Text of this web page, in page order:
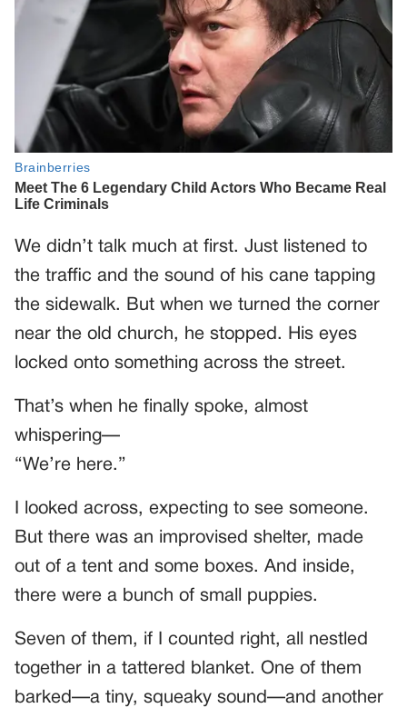
We didn’t talk much at first. Just listened to
the traffic and the sound of his cane tapping
the sidewalk. But when we turned the corner
near the old church, he stopped. His eyes
locked onto something across the street.
That’s when he finally spoke, almost
whispering—
“We’re here.”
I looked across, expecting to see someone.
But there was an improvised shelter, made
out of a tent and some boxes. And inside,
there were a bunch of small puppies.
Seven of them, if I counted right, all nestled
together in a tattered blanket. One of them
barked—a tiny, squeaky sound—and another